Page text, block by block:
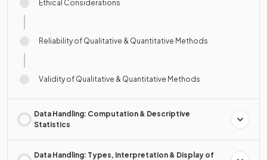
Ethical Considerations
Reliability of Qualitative & Quantitative Methods
Validity of Qualitative & Quantitative Methods
Data Handling: Computation & Descriptive
Statistics
Data Handling: Types, Interpretation & Display of